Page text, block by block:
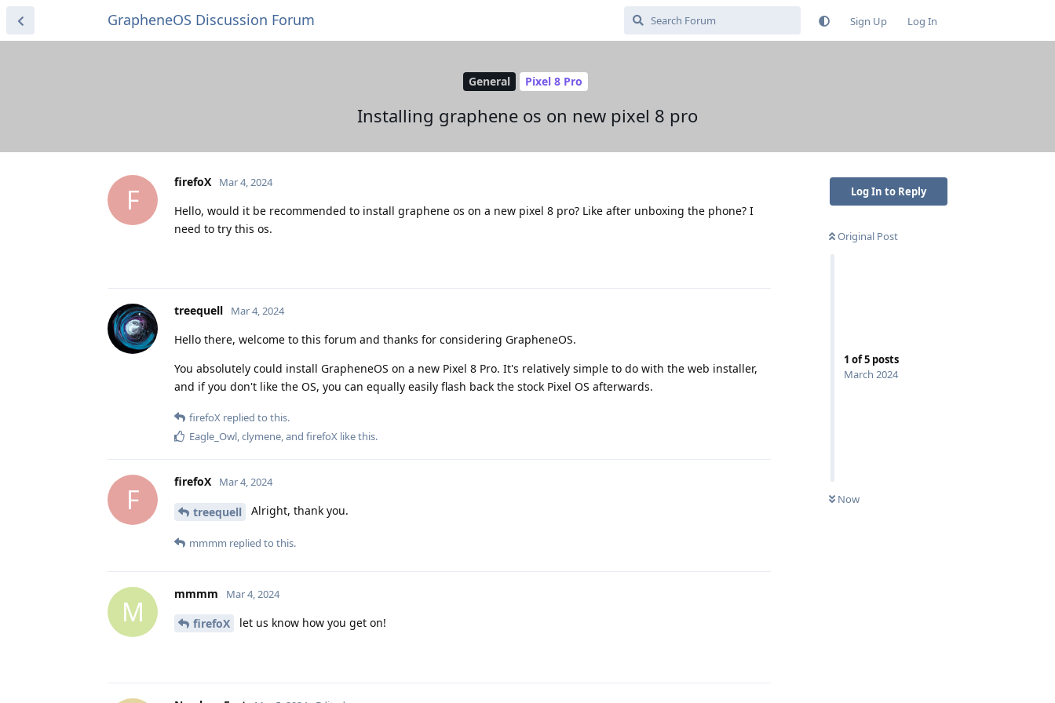
GrapheneOS Discussion Forum Sign Up Log In
General Pixel 8 Pro
Installing graphene os on new pixel 8 pro
Log In to Reply
Original Post
1 of5 posts
March 2024
Now
F
firefoX Mar 4, 2024
Hello, would it be recommended to install graphene os on a new pixel 8 pro? Like after unboxing the phone? I
need to try this os.
treequell Mar 4, 2024
Hello there, welcome to this forum and thanks for considering GrapheneOS.
You absolutely could install GrapheneOS on a new Pixel 8 Pro. It's relatively simple to do with the web installer,
and if you don't like the OS, you can equally easily flash back the stock Pixel OS afterwards.
firefoX replied to this.
Eagle_Owl,clymene, and firefoX like this.
F
firefoX Mar 4, 2024
treequell Alright, thank you.
mmmm replied to this.
M
mmmm Mar 4, 2024
firefoX let us know how you get on!